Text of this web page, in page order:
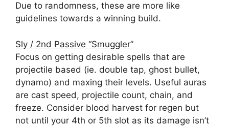
Due to randomness, these are more like
guidelines towards a winning build.
Sly / 2nd Passive “Smuggler”
Focus on getting desirable spells that are
projectile based (ie. double tap, ghost bullet,
dynamo) and maxing their levels. Useful auras
are cast speed, projectile count, chain, and
freeze. Consider blood harvest for regen but
not until your 4th or 5th slot as its damage isn’t